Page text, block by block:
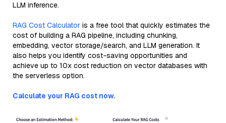
LLM inference.
RAG Cost Calculator is a free tool that quickly estimates the
cost of building a RAG pipeline, including chunking,
embedding, vector storage/search, and LLM generation. It
also helps you identify cost-saving opportunities and
achieve up to 10x cost reduction on vector databases with
the serverless option.
Calculate your RAG cost now.